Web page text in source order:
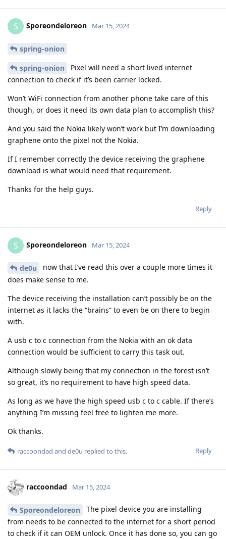
S Sporeondeloreon Mar 15, 2024
spring-onion
spring-onion
Pixel will need a short lived internet
connection to check if it’s been carrier locked.
Won’t WiFi connection from another phone take care of this
though, or does it need its own data plan to accomplish this?
And you said the Nokia likely won’t work but I’m downloading
graphene onto the pixel not the Nokia.
If I remember correctly the device receiving the graphene
download is what would need that requirement.
Thanks for the help guys.
Reply
S Sporeondeloreon Mar 15, 2024
de0u
now that I’ve read this over a couple more times it
does make sense to me.
The device receiving the installation can’t possibly be on the
internet as it lacks the “brains” to even be on there to begin
with.
A usb c to c connection from the Nokia with an ok data
connection would be sufficient to carry this task out.
Although slowly being that my connection in the forest isn’t
so great, it’s no requirement to have high speed data.
As long as we have the high speed usb c to c cable. If there’s
anything I’m missing feel free to lighten me more.
Ok thanks.
Reply
raccoondad and de0u replied to this.
raccoondad Mar 15, 2024
Sporeondeloreon
The pixel device you are installing
from needs to be connected to the internet for a short period
to check if it can OEM unlock. Once it has done so, you can go